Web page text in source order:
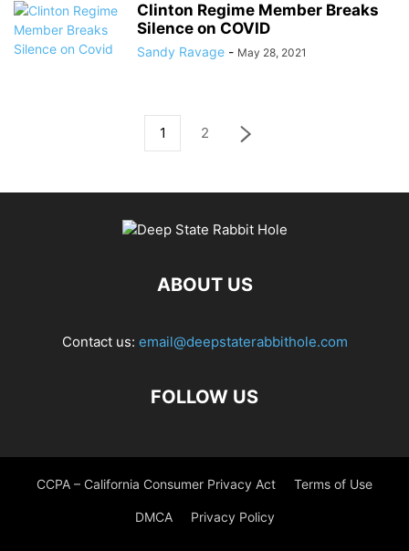
Clinton Regime Member Breaks
Silence on COVID
Sandy Ravage - May 28, 2021
1 2
ABOUT US
Contact us: email@deepstaterabbithole.com
FOLLOW US
CCPA – California Consumer Privacy Act Terms of Use
DMCA Privacy Policy